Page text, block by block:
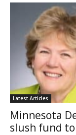
Latest Articles
Minnesota
slush fund